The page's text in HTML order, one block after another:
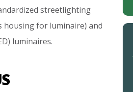
streetlighting
housingfor luminaire) and
luminaires.